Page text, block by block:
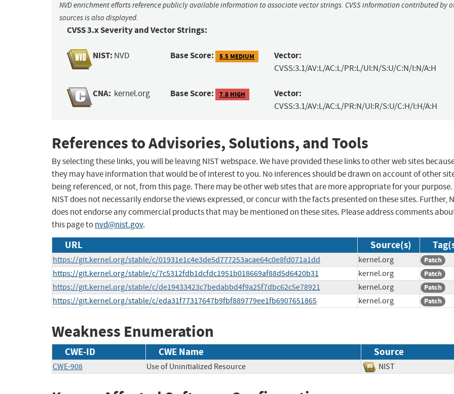
NVD enrichment efforts reference publicly available information to associate vector strings. CVSS information contributed by
sources is also displayed.
CVSS 3.x Severity and Vector Strings:
NIST: NVD Base Score: 5.5 MEDIUM Vector:
CVSS:3.1/AV:L/AC:L/PR:L/UI:N/S:U/C:N/I:N/A:H
CNA: kernel.org Base Score: 7.8 HIGH Vector:
CVSS:3.1/AV:L/AC:L/PR:N/UI:R/S:U/C:H/I:H/A:H
References to Advisories, Solutions, and Tools
By selecting these links, you will be leaving NIST webspace. We have provided these links to other web sites
they may have information that would be of interest to you. No inferences should be drawn on account of other
being referenced, or not, from this page. There may be other web sites that are more appropriate for your purpose.
NIST does not necessarily endorse the views expressed, or concur with the facts presented on these sites. Further,
does not endorse any commercial products that may be mentioned on these sites. Please address comments
this page tonvd@nist.gov.
URL Source(s)
https://git.kernel.org/stable/c/01931e1c4e3de5d777253acae64c0e8fd071a1dd kernel.org Patch
https://git.kernel.org/stable/c/7c5312fdb1dcfdc1951b018669af88d5d6420b31 kernel.org Patch
https://git.kernel.org/stable/c/de19433423c7bedabbd4f9a25f7dbc62c5e78921 kernel.org Patch
https://git.kernel.org/stable/c/eda31f77317647b9fbf889779ee1fb6907651865 kernel.org Patch
Weakness Enumeration
CWE-ID CWE Name Source
CWE-908 Use of Uninitialized Resource NIST